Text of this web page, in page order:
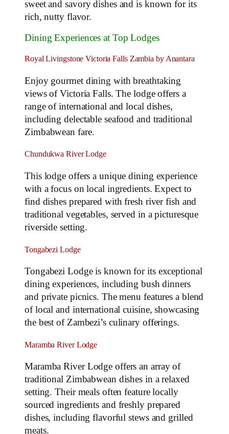
sweet and savory dishes and is known for its
rich, nutty flavor.
Dining Experiences at Top Lodges
Royal Livingstone Victoria Falls Zambia by Anantara
Enjoy gourmet dining with breathtaking
views of Victoria Falls. The lodge offers a
range of international and local dishes,
including delectable seafood and traditional
Zimbabwean fare.
Chundukwa River Lodge
This lodge offers a unique dining experience
with a focus on local ingredients. Expect to
find dishes prepared with fresh river fish and
traditional vegetables, served in a picturesque
riverside setting.
Tongabezi Lodge
Tongabezi Lodge is known for its exceptional
dining experiences, including bush dinners
and private picnics. The menu features a blend
of local and international cuisine, showcasing
the best of Zambezi’s culinary offerings.
Maramba River Lodge
Maramba River Lodge offers an array of
traditional Zimbabwean dishes in a relaxed
setting. Their meals often feature locally
sourced ingredients and freshly prepared
dishes, including flavorful stews and grilled
meats.